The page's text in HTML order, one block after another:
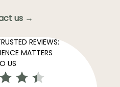
us →
REVIEWS:
MATTERS
US